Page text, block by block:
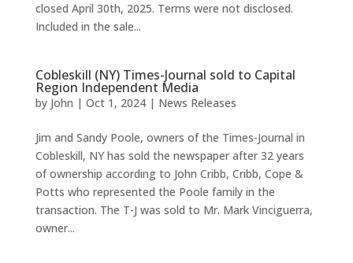
closed April 30th, 2025. Terms were not disclosed.
Included in the sale...
Cobleskill (NY) Times-Journal sold to Capital
Region Independent Media
by John | Oct 1, 2024| News Releases
Jim and Sandy Poole, owners of the Times-Journal in
Cobleskill, NY has sold the newspaper after 32 years
of ownership according to John Cribb, Cribb, Cope &
Potts who represented the Poole family in the
transaction. The T-J was sold to Mr. Mark Vinciguerra,
owner...